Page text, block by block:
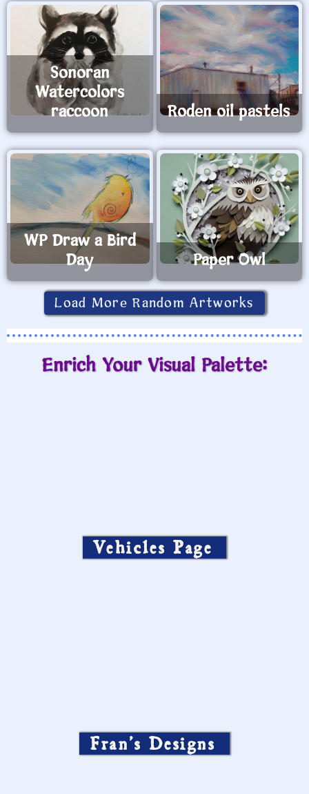
Sonoran
Watercolors
raccoon
Roden oil pastels
WP Draw a Bird
Day
Paper Owl
Load More Random Artworks
Enrich Your Visual Palette:
Vehicles Page
Fran’s Designs